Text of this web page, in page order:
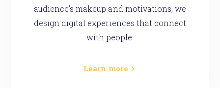
audience’s makeup and motivations, we
design digital experiences that connect
with people.
Learn more